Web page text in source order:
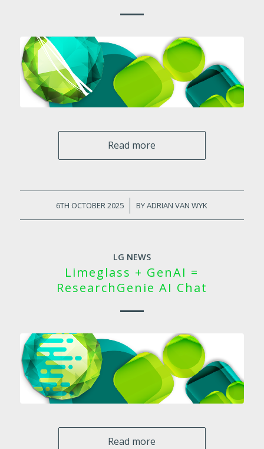
Read more
6TH OCTOBER 2025
/ BYADRIAN VAN WYK
LG NEWS
Limeglass + GenAI =
ResearchGenie AI Chat
Read more